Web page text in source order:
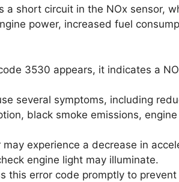
short circuit in the NOx sensor,
power, increased fuel
3530 appears, it indicates a
several symptoms, including
black smoke emissions,
experience a decrease in
engine light may illuminate.
this error code promptly to